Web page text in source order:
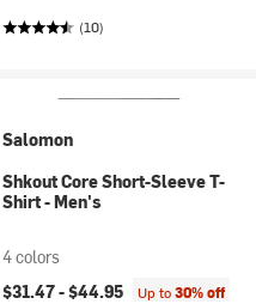
(10)
Salomon
Shkout Core Short-Sleeve T-
Shirt - Men's
4 colors
$31.47 -$44.95 Up to30% off